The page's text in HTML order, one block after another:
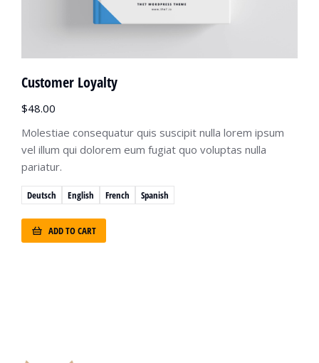
Deutsch English French Spanish
Customer Loyalty
$48.00
Molestiae consequatur quis suscipit nulla lorem ipsum
vel illum qui dolorem eum fugiat quo voluptas nulla
pariatur.
ADD TO CART